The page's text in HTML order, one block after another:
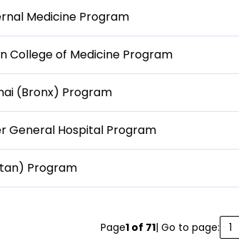
Medicine Program
College of Medicine Program
(Bronx) Program
General Hospital Program
Program
Page1 of 71| Go to page: